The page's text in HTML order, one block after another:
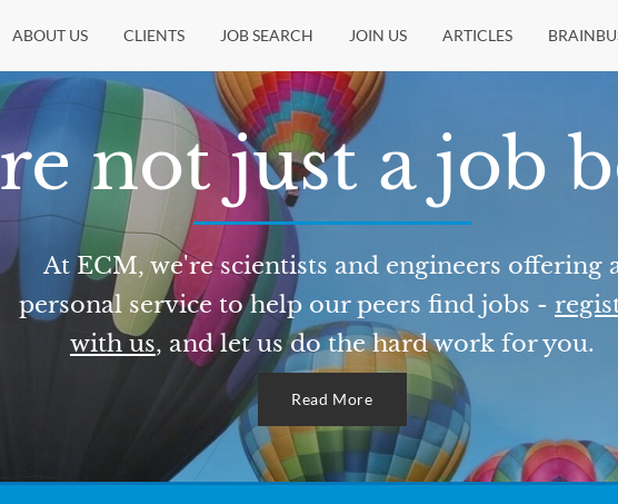
ABOUT US CLIENTS JOB SEARCH JOIN US ARTICLES
not just a job
At ECM, we're scientists and engineers offering
personal service to help our peers find jobs -
with us, and let us do the hard work for you.
Read More